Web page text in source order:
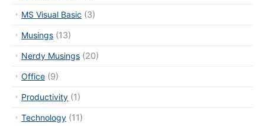
MS Visual Basic (3)
Musings (13)
Nerdy Musings (20)
Office (9)
Productivity (1)
Technology (11)